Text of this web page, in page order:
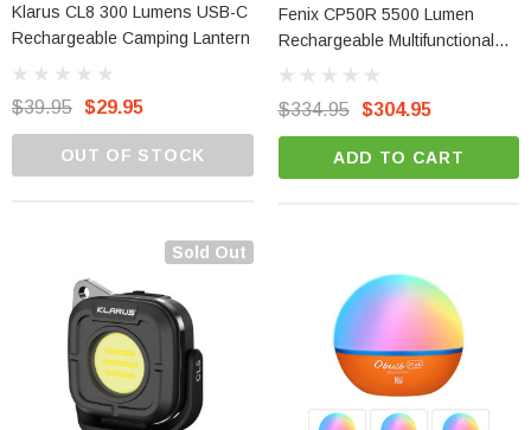
Klarus CL8 300 Lumens USB-C
Rechargeable Camping Lantern
$39.95 $29.95
OUT OF STOCK
Fenix CP50R 5500 Lumen
Rechargeable Multifunctional
Outdoor Lantern
$334.95 $304.95
ADD TO CART
Sold Out